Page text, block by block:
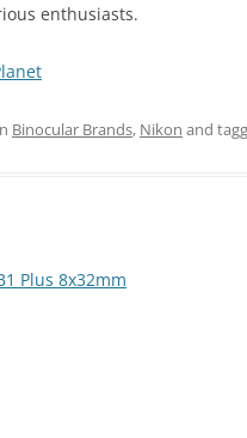
enthusiasts.
Binocular Brands, Nikon and
Plus 8x32mm